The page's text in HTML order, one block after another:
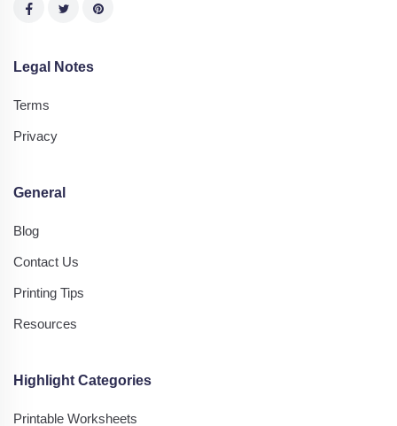
Legal Notes
Terms
Privacy
General
Blog
Contact Us
Printing Tips
Resources
Highlight Categories
Printable Worksheets